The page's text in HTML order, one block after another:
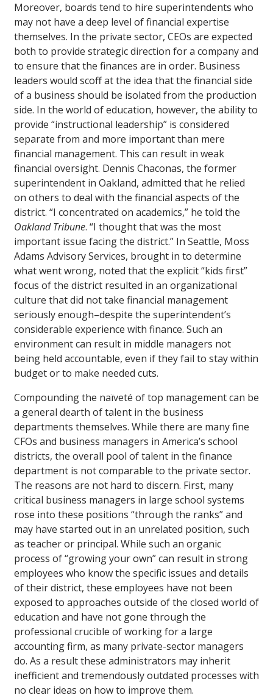
Moreover, boards tend to hire superintendents who
may not have a deep level of financial expertise
themselves. In the private sector, CEOs are expected
both to provide strategic direction for a company and
to ensure that the finances are in order. Business
leaders would scoff at the idea that the financial side
of a business should be isolated from the production
side. In the world of education, however, the ability to
provide “instructional leadership” is considered
separate from and more important than mere
financial management. This can result in weak
financial oversight. Dennis Chaconas, the former
superintendent in Oakland, admitted that he relied
on others to deal with the financial aspects of the
district. “I concentrated on academics,” he told the
Oakland Tribune. “I thought that was the most
important issue facing the district.” In Seattle, Moss
Adams Advisory Services, brought in to determine
what went wrong, noted that the explicit “kids first”
focus of the district resulted in an organizational
culture that did not take financial management
seriously enough–despite the superintendent’s
considerable experience with finance. Such an
environment can result in middle managers not
being held accountable, even if they fail to stay within
budget or to make needed cuts.
Compounding the naïveté of top management can be
a general dearth of talent in the business
departments themselves. While there are many fine
CFOs and business managers in America’s school
districts, the overall pool of talent in the finance
department is not comparable to the private sector.
The reasons are not hard to discern. First, many
critical business managers in large school systems
rose into these positions “through the ranks” and
may have started out in an unrelated position, such
as teacher or principal. While such an organic
process of “growing your own” can result in strong
employees who know the specific issues and details
of their district, these employees have not been
exposed to approaches outside of the closed world of
education and have not gone through the
professional crucible of working for a large
accounting firm, as many private-sector managers
do. As a result these administrators may inherit
inefficient and tremendously outdated processes with
no clear ideas on how to improve them.